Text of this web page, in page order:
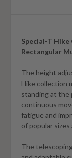
Special-T
Rectangular
The height
Hike collection
standing at the
continuous
fatigue and
of popular
The